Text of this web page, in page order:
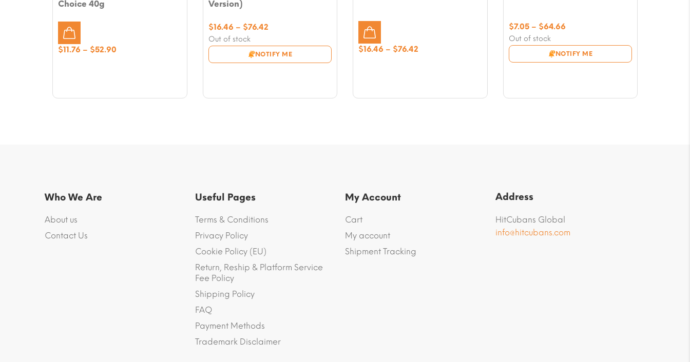
Choice 40g
$11.76 – $52.90
Version)
Out of stock
NOTIFY ME
$16.46 – $76.42Price
through
$16.46 – $76.42
Out of stock
NOTIFY ME
$7.05 – $64.66Price
through
Who We Are
About us
Contact Us
Useful Pages
Terms & Conditions
Privacy Policy
Cookie Policy (EU)
Return, Reship & Platform Service
Fee Policy
Shipping Policy
FAQ
Payment Methods
Trademark Disclaimer
My Account
Cart
My account
Shipment Tracking
Address
HitCubans Global
info@hitcubans.com